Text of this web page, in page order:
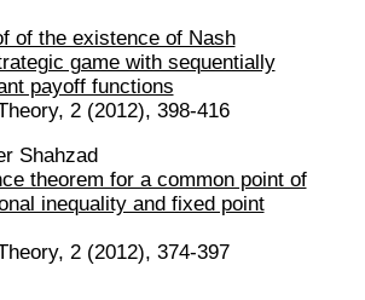
of the existence of Nash
game with sequentially
payoff functions
2 (2012), 398-416
Shahzad
theorem for a common point of
inequality and fixed point
2 (2012), 374-397